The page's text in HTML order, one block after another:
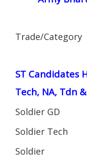
Trade/Category
ST Candidates
Tech, NA, Tdn
Soldier GD
Soldier Tech
Soldier